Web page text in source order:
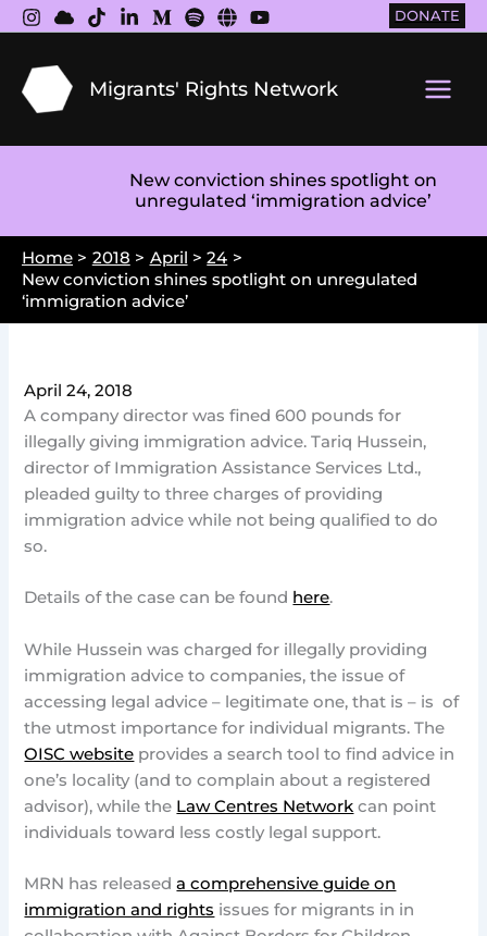
Skip
to
content
DONATE
Migrants' Rights Network
New conviction shines spotlight on
unregulated ‘immigration advice’
Home 2018 April
24
New conviction shines spotlight on unregulated
‘immigration advice’
April 24, 2018
A company director was fined 600 pounds for
illegally giving immigration advice. Tariq Hussein,
director of Immigration Assistance Services Ltd.,
pleaded guilty to three charges of providing
immigration advice while not being qualified to do
so.
Details of the case can be found here.
While Hussein was charged for illegally providing
immigration advice to companies, the issue of
accessing legal advice – legitimate one, that is – is of
the utmost importance for individual migrants. The
OISC website provides a search tool to find advice in
one’s locality (and to complain about a registered
advisor), while the Law Centres Network can point
individuals toward less costly legal support.
MRN has releaseda comprehensive guide on
immigration and rights issues for migrants in in